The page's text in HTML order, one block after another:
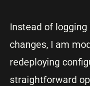
Instead of
changes, I am
redeploying
straightforward